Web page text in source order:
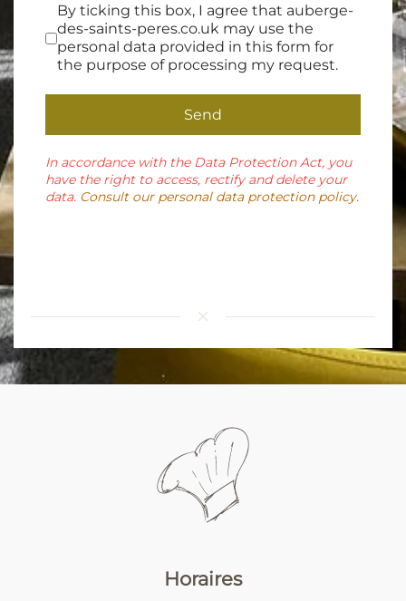
Cases à cocher*
By ticking this box, I agree that auberge-
des-saints-peres.co.uk may use the
personal data provided in this form for
the purpose of processing my request.
Send
In accordance with the Data Protection Act, you
have the right to access, rectify and delete your
data. Consult our personal data protection policy.
Horaires